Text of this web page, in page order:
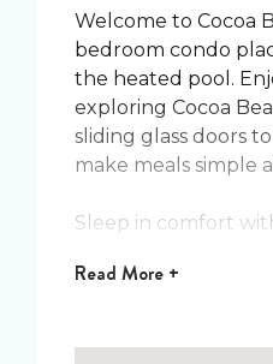
Welcome to Cocoa
bedroom condo
the heated pool.
exploring Cocoa
sliding glass doors
make meals simple
Sleep in comfort
mornings with
Read More +